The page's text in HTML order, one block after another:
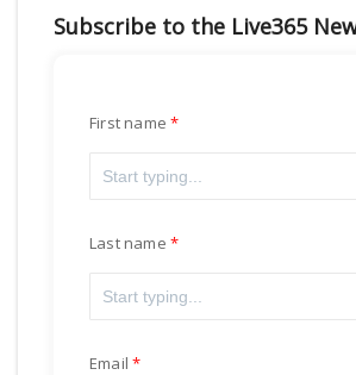
Subscribe to the Live365
First name
Last name
Email